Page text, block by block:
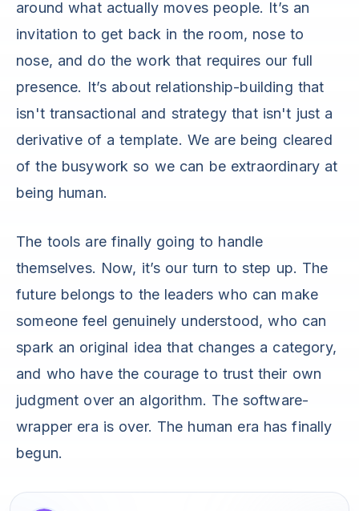
around what actually moves people. It’s an
invitation to get back in the room, nose to
nose, and do the work that requires our full
presence. It’s about relationship-building that
isn't transactional and strategy that isn't just a
derivative of a template. We are being cleared
of the busywork so we can be extraordinary at
being human.
The tools are finally going to handle
themselves. Now, it’s our turn to step up. The
future belongs to the leaders who can make
someone feel genuinely understood, who can
spark an original idea that changes a category,
and who have the courage to trust their own
judgment over an algorithm. The software-
wrapper era is over. The human era has finally
begun.